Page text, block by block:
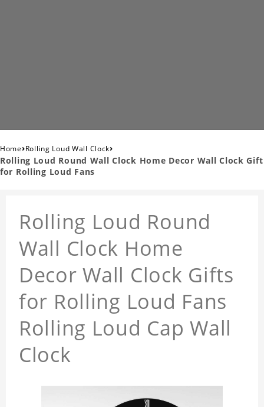
Home›Rolling Loud Wall Clock›
Rolling Loud Round Wall Clock Home Decor Wall Clock Gift
for Rolling Loud Fans
Rolling Loud Round
Wall Clock Home
Decor Wall Clock Gifts
for Rolling Loud Fans
Rolling Loud Cap Wall
Clock